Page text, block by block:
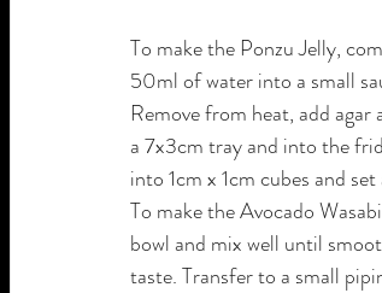
To make the Ponzu Jelly,
50ml of water into a small
Remove from heat, add
a 7x3cm tray and into the
into 1cm x 1cm cubes and
To make the Avocado
bowl and mix well until
taste. Transfer to a small